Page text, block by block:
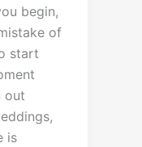
begin,
of
start
out
is